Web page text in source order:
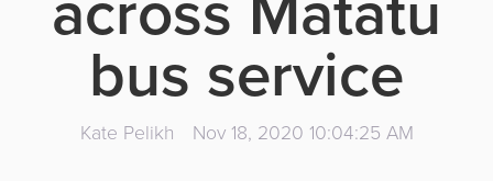
Digital
Acquiring
Commerce
Payments
Payment
Fintech
Guides
Locationsbus service
Kate Pelikh Nov 18, 2020 10:04:25 AM